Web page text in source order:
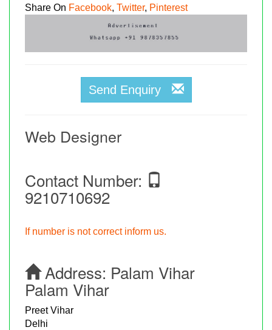
Share On Facebook, Twitter, Pinterest
Send Enquiry
Web Designer
Contact Number:
9210710692
If number is not correct inform us.
Address: Palam Vihar
Palam Vihar
Preet Vihar
Delhi